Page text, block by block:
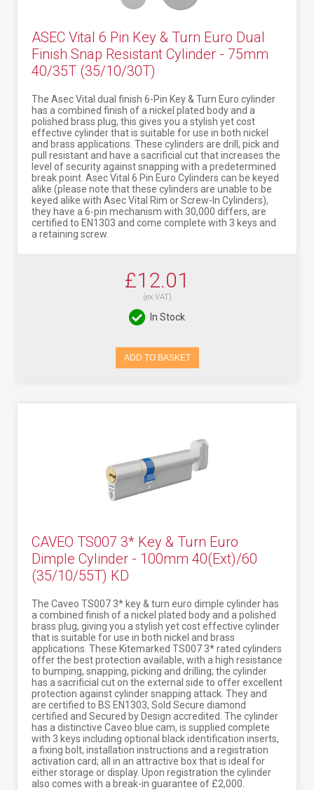
ASEC Vital 6 Pin Key & Turn Euro Dual
Finish Snap Resistant Cylinder - 75mm
40/35T (35/10/30T)
The Asec Vital dual finish 6-Pin Key & Turn Euro cylinder
has a combined finish of a nickel plated body and a
polished brass plug, this gives you a stylish yet cost
effective cylinder that is suitable for use in both nickel
and brass applications. These cylinders are drill, pick and
pull resistant and have a sacrificial cut that increases the
level of security against snapping with a predetermined
break point. Asec Vital 6 Pin Euro Cylinders can be keyed
alike (please note that these cylinders are unable to be
keyed alike with Asec Vital Rim or Screw-In Cylinders),
they have a 6-pin mechanism with 30,000 differs, are
certified to EN1303 and come complete with 3 keys and
a retaining screw.
£12.01
(ex VAT)
In Stock
ADD TO BASKET
CAVEO TS007 3* Key & Turn Euro
Dimple Cylinder - 100mm 40(Ext)/60
(35/10/55T) KD
The Caveo TS007 3* key & turn euro dimple cylinder has
a combined finish of a nickel plated body and a polished
brass plug, giving you a stylish yet cost effective cylinder
that is suitable for use in both nickel and brass
applications. These Kitemarked TS007 3* rated cylinders
offer the best protection available, with a high resistance
to bumping, snapping, picking and drilling; the cylinder
has a sacrificial cut on the external side to offer excellent
protection against cylinder snapping attack. They and
are certified to BS EN1303, Sold Secure diamond
certified and Secured by Design accredited. The cylinder
has a distinctive Caveo blue cam, is supplied complete
with 3 keys including optional black identification inserts,
a fixing bolt, installation instructions and a registration
activation card; all in an attractive box that is ideal for
either storage or display. Upon registration the cylinder
also comes with a break-in guarantee of £2,000.